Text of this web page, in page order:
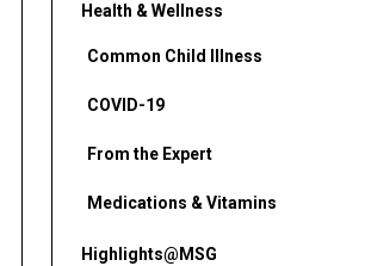
Health & Wellness
Common Child Illness
COVID-19
From the Expert
Medications & Vitamins
Highlights@MSG